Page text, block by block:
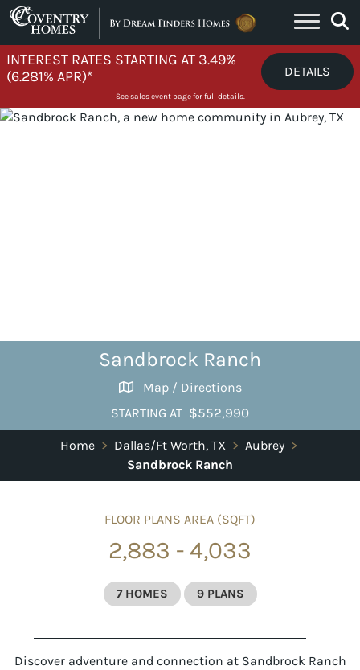
Skip to content
INTEREST RATES STARTING AT 3.49%
(6.281% APR)*
DETAILS
See sales event page for full details.
Sandbrock Ranch
Map / Directions
STARTING AT $552,990
Home > Dallas/Ft Worth, TX > Aubrey >
Sandbrock Ranch
FLOOR PLANS AREA (SQFT)
2,883 - 4,033
7 HOMES 9 PLANS
Discover adventure and connection at Sandbrock Ranch